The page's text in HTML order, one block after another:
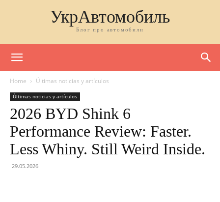
УкрАвтомобиль
Блог про автомобили
Home Últimas noticias y artículos
Últimas noticias y artículos
2026 BYD Shink 6
Performance Review: Faster.
Less Whiny. Still Weird Inside.
29.05.2026